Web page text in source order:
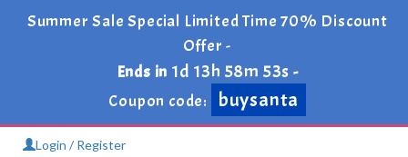
Summer Sale Special Limited Time 70% Discount
Offer -
Ends in 1d 13h 58m 53s -
Coupon code:
buysanta
Login / Register